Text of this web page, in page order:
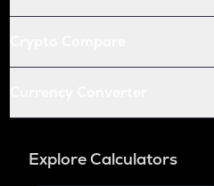
Explore Calculators